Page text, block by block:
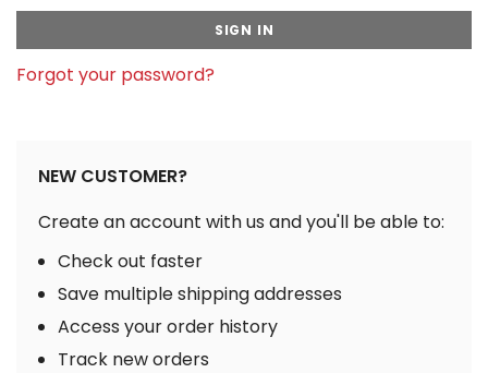
Forgot your password?
NEW CUSTOMER?
Create an account with us and you'll be able to:
Check out faster
Save multiple shipping addresses
Access your order history
Track new orders